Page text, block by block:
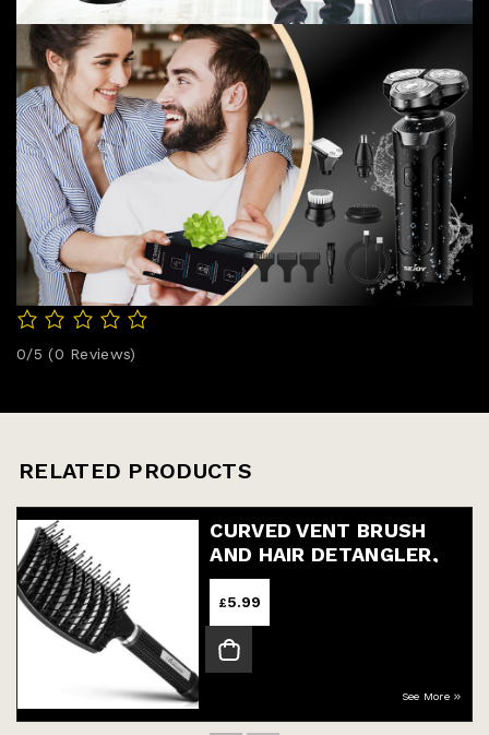
0/5 (0 Reviews)
RELATED PRODUCTS
CURVED VENT BRUSH
AND HAIR DETANGLER,
PROFESSIONAL STYLING
HAIR BRUSH FOR MEN
£5.99
See More